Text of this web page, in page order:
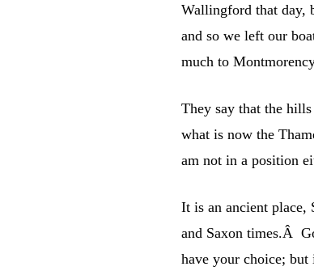
Wallingford that day,
and so we left our
much to
They say that the
what is now the
am not in a position
It is an ancient place,
and Saxon times.Â
have your choice;